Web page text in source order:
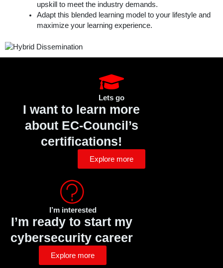
upskill to meet the industry demands.
Adapt this blended learning model to your lifestyle and
maximize your learning experience.
Lets go
I want to learn more
about EC-Council’s
certifications!
Explore more
I’m interested
I’m ready to start my
cybersecurity career
Explore more